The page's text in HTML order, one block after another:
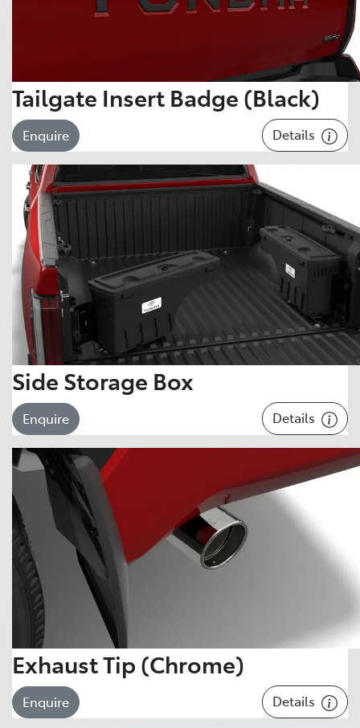
Tailgate Insert Badge (Black)
Enquire Details
Side Storage Box
Enquire Details
Exhaust Tip (Chrome)
Enquire Details